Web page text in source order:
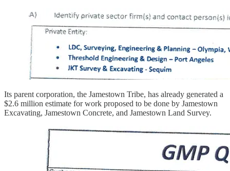
Its parent corporation, the Jamestown Tribe, has already generated a
$2.6 million estimate for work proposed to be done by Jamestown
Excavating, Jamestown Concrete, and Jamestown Land Survey.